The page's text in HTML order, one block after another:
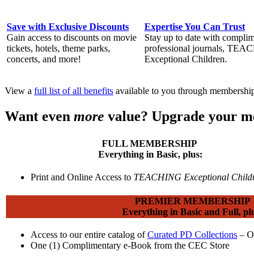
Save with Exclusive Discounts
Gain access to discounts on movie
tickets, hotels, theme parks,
concerts, and more!
Expertise You Can Trust
Stay up to date with
professional journals,
Exceptional Children.
View a full list of all benefits available to you through
Want even more value? Upgrade your
FULL MEMBERSHIP
Everything in Basic, plus:
Print and Online Access to TEACHING Exceptional
PREMIER MEMBERSHIP
Everything in Basic and Full,
Access to our entire catalog ofCurated PD Collections –
One (1) Complimentary e-Book from the CEC Store